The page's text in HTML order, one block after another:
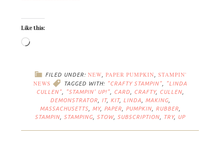
Like this:
FILED UNDER: NEW PAPER PUMPKIN STAMPIN'
NEWS
TAGGED WITH: "CRAFTY STAMPIN",
"LINDA
CULLEN", "STAMPIN' UP!", CARD CRAFTY, CULLEN,
DEMONSTRATOR, IT, KIT, LINDA MAKING,
MASSACHUSETTS, MY, PAPER, PUMPKIN, RUBBER,
STAMPIN
STAMPING STOW, SUBSCRIPTION TRY, UP